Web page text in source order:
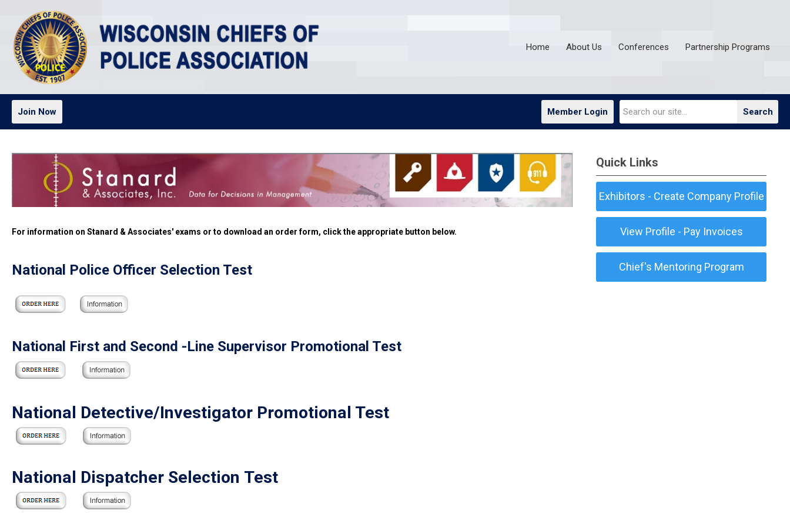
Home About Us Conferences Partnership Programs
Search
Member Login
Join Now
For information on Stanard & Associates' exams or to download an order form, click the appropriate button below.
National Police Officer Selection Test
National First and Second -Line Supervisor Promotional Test
National Detective/Investigator Promotional Test
National Dispatcher Selection Test
Quick Links
Exhibitors - Create Company Profile
View Profile - Pay Invoices
Chief's Mentoring Program